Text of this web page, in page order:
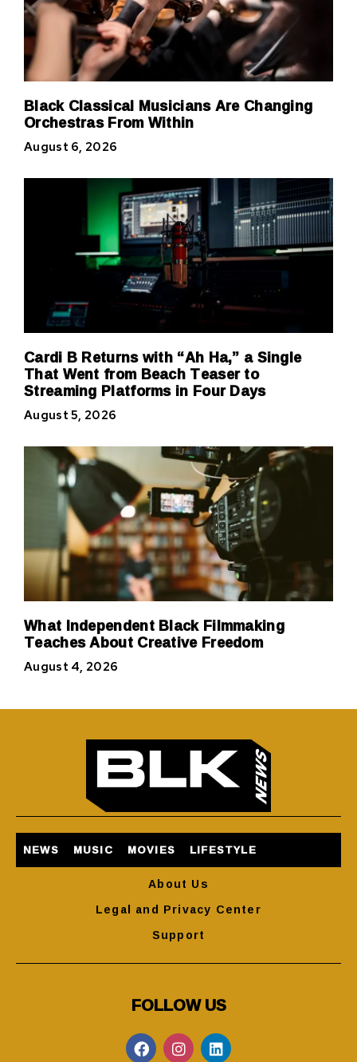
Black Classical Musicians Are Changing
Orchestras From Within
August 6, 2026
Cardi B Returns with “Ah Ha,” a Single
That Went from Beach Teaser to
Streaming Platforms in Four Days
August 5, 2026
What Independent Black Filmmaking
Teaches About Creative Freedom
August 4, 2026
NEWS MUSIC MOVIES LIFESTYLE
About Us
Legal and Privacy Center
Support
FOLLOW US